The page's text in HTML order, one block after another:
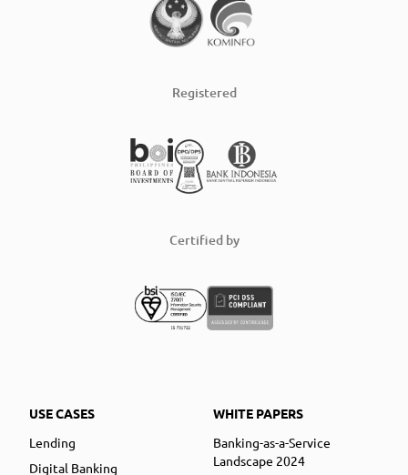
Registered
Certified by
USE CASES
Lending
Digital Banking
WHITE PAPERS
Banking-as-a-Service
Landscape 2024